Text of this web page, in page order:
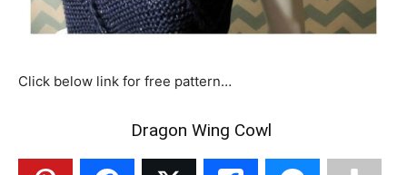
Click below link for free pattern…
Dragon Wing Cowl